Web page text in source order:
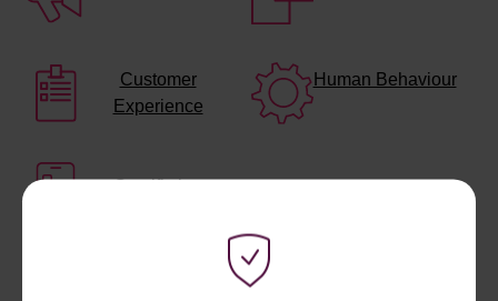
Customer
Experience
Human Behaviour
Gamifiction